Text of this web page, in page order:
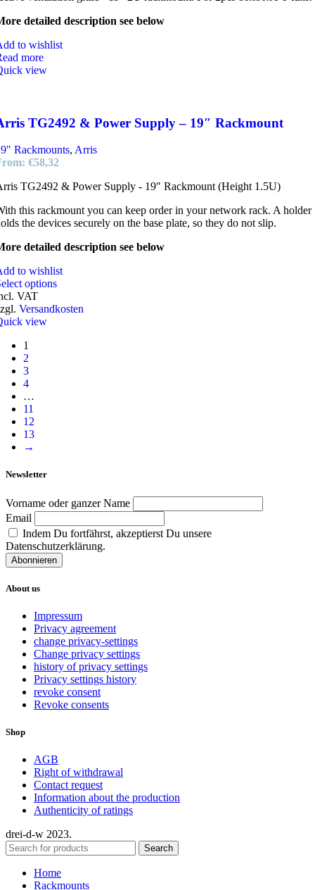
detailed description see below
to wishlist
more
view
TG2492 & Power Supply – 19″ Rackmount
Rackmounts, Arris
€58,32
TG2492 & Power Supply - 19" Rackmount (Height 1.5U)
this rackmount you can keep order in your network rack. A holder
the devices securely on the base plate, so they do not slip.
detailed description see below
to wishlist
options
VAT
Versandkosten
view
1
2
3
4
…
11
12
13
→
Newsletter
Vorname oder ganzer Name
Email
Indem Du fortfährst, akzeptierst Du unsere
Datenschutzerklärung.
About us
Impressum
Privacy agreement
change privacy-settings
Change privacy settings
history of privacy settings
Privacy settings history
revoke consent
Revoke consents
Shop
AGB
Right of withdrawal
Contact request
Information about the production
Authenticity of ratings
drei-d-w 2023.
Search
Home
Rackmounts